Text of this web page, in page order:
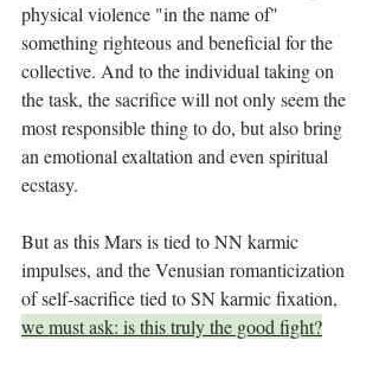
physical violence "in the name of"
something righteous and beneficial for the
collective. And to the individual taking on
the task, the sacrifice will not only seem the
most responsible thing to do, but also bring
an emotional exaltation and even spiritual
ecstasy.
But as this Mars is tied to NN karmic
impulses, and the Venusian romanticization
of self-sacrifice tied to SN karmic fixation,
we must ask: is this truly the good fight?